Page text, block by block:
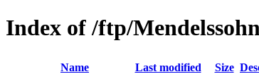
Index of /ftp/
Name Last modified Size